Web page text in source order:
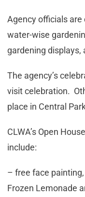
Agency officials are
water-wise
gardening
The agency’s
visit celebration.
place in Central
CLWA’s Open
include:
– free face
Frozen Lemonade